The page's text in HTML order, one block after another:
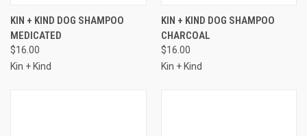
KIN + KIND DOG SHAMPOO
MEDICATED
$16.00
Kin + Kind
KIN + KIND DOG SHAMPOO
CHARCOAL
$16.00
Kin + Kind